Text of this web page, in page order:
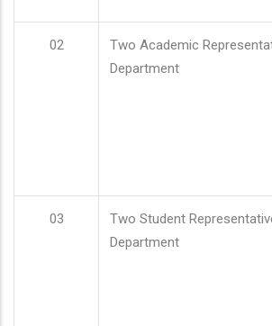
02
Two Academic
Department
03
Two Student
Department